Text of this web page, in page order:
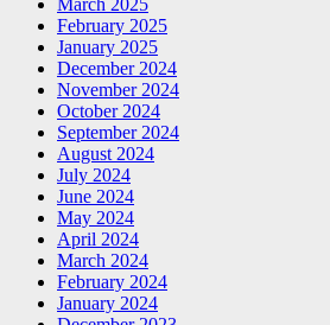
February 2025
January 2025
December 2024
November 2024
October 2024
September 2024
August 2024
July 2024
June 2024
May 2024
April 2024
March 2024
February 2024
January 2024